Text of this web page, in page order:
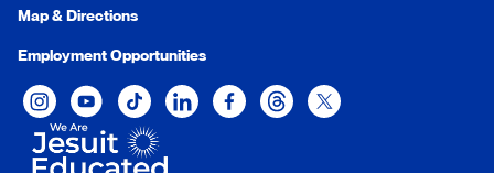
Map & Directions
Employment Opportunities
Xavier University on Instagram
Xavier University on YouTube
Xavier University on Tiktok
Xavier University on LinkedIn
Xavier University on Facebook
Xavier University on Threads
Xavier University on